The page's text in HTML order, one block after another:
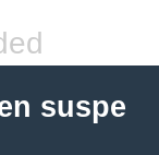
suspe